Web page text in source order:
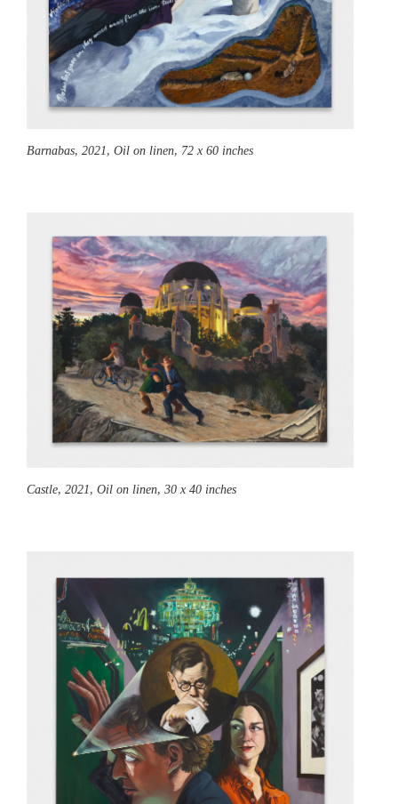
Barnabas, 2021, Oil on linen, 72 x 60 inches
Castle, 2021, Oil on linen, 30 x 40 inches